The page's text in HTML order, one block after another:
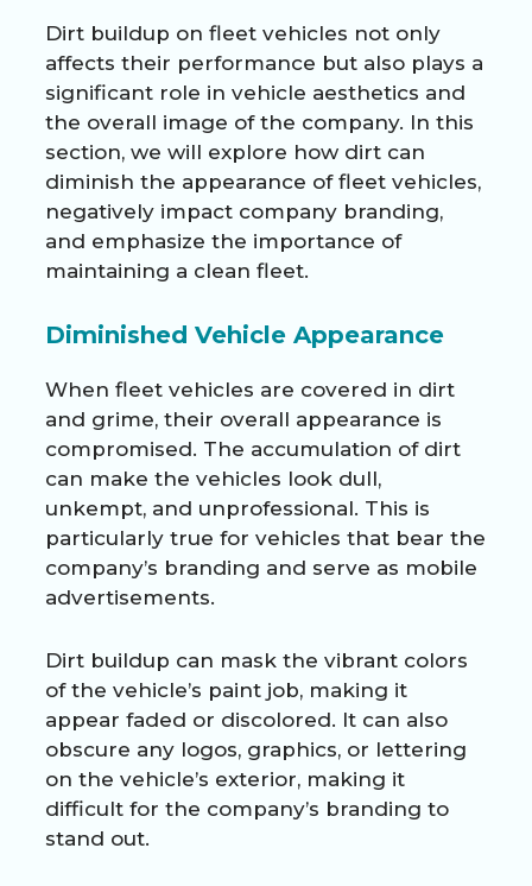
Dirt buildup on fleet vehicles not only
affects their performance but also plays a
significant role in vehicle aesthetics and
the overall image of the company. In this
section, we will explore how dirt can
diminish the appearance of fleet vehicles,
negatively impact company branding,
and emphasize the importance of
maintaining a clean fleet.
Diminished Vehicle Appearance
When fleet vehicles are covered in dirt
and grime, their overall appearance is
compromised. The accumulation of dirt
can make the vehicles look dull,
unkempt, and unprofessional. This is
particularly true for vehicles that bear the
company’s branding and serve as mobile
advertisements.
Dirt buildup can mask the vibrant colors
of the vehicle’s paint job, making it
appear faded or discolored. It can also
obscure any logos, graphics, or lettering
on the vehicle’s exterior, making it
difficult for the company’s branding to
stand out.